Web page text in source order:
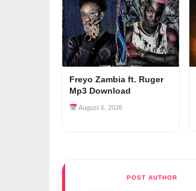
Freyo Zambia ft. Ruger
Mp3 Download
August 6, 2026